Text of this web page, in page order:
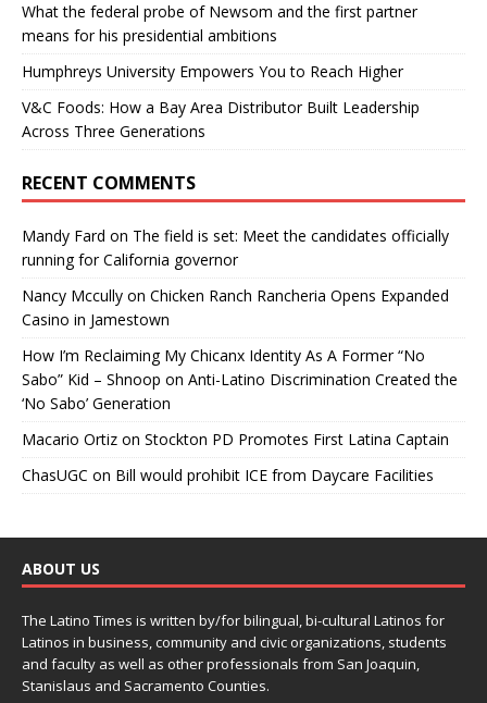
What the federal probe of Newsom and the first partner
means for his presidential ambitions
Humphreys University Empowers You to Reach Higher
V&C Foods: How a Bay Area Distributor Built Leadership
Across Three Generations
RECENT COMMENTS
Mandy Fard on The field is set: Meet the candidates officially
running for California governor
Nancy Mccully on Chicken Ranch Rancheria Opens Expanded
Casino in Jamestown
How I’m Reclaiming My Chicanx Identity As A Former “No
Sabo” Kid – Shnoop on Anti-Latino Discrimination Created the
‘No Sabo’ Generation
Macario Ortiz on Stockton PD Promotes First Latina Captain
ChasUGC on Bill would prohibit ICE from Daycare Facilities
ABOUT US
The Latino Times is written by/for bilingual, bi-cultural Latinos for
Latinos in business, community and civic organizations, students
and faculty as well as other professionals from San Joaquin,
Stanislaus and Sacramento Counties.